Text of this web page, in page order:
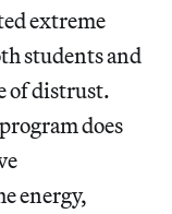
extreme
students and
of distrust.
does
energy,